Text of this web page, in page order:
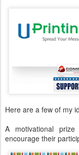
Here are a few of my
A motivational
encourage their